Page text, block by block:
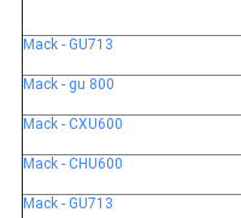
Mack - GU713
Mack - gu 800
Mack - CXU600
Mack - CHU600
Mack - GU713